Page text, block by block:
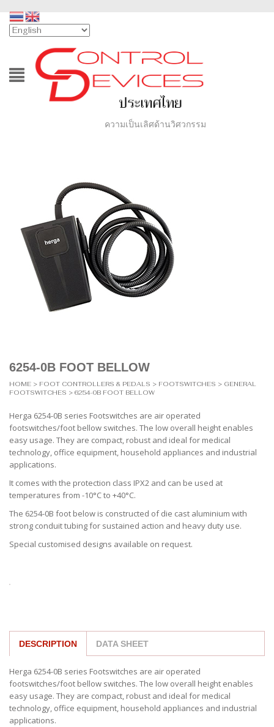
ความเป็นเลิศด้านวิศวกรรม
6254-0B FOOT BELLOW
HOME > FOOT CONTROLLERS & PEDALS > FOOTSWITCHES > GENERAL
FOOTSWITCHES > 6254-0B FOOT BELLOW
Herga 6254-0B series Footswitches are air operated
footswitches/foot bellow switches. The low overall height enables
easy usage. They are compact, robust and ideal for medical
technology, office equipment, household appliances and industrial
applications.
It comes with the protection class IPX2 and can be used at
temperatures from -10°C to +40°C.
The 6254-0B foot below is constructed of die cast aluminium with
strong conduit tubing for sustained action and heavy duty use.
Special customised designs available on request.
DESCRIPTION DATA SHEET
Herga 6254-0B series Footswitches are air operated
footswitches/foot bellow switches. The low overall height enables
easy usage. They are compact, robust and ideal for medical
technology, office equipment, household appliances and industrial
applications.